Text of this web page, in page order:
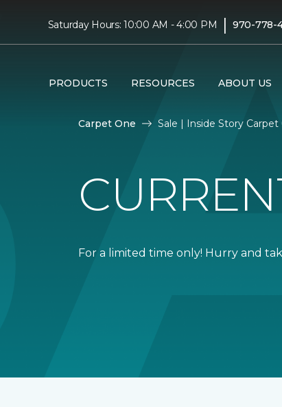
Saturday Hours: 10:00 AM - 4:00 PM | 970-778-
PRODUCTS RESOURCES ABOUT US
Carpet One Sale | Inside Story
For a limited time only! Hurry and